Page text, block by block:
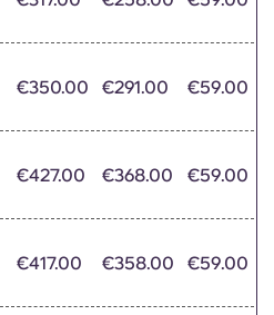
€350.00 €291.00 €59.00
€427.00 €368.00 €59.00
€417.00 €358.00 €59.00